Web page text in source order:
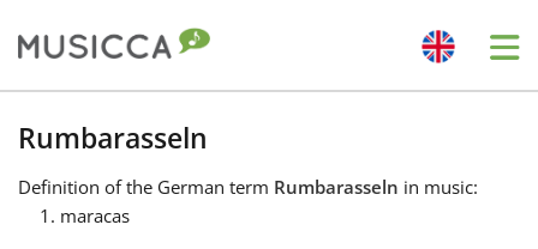
Bahasa Indonesia
Български
Rumbarasseln
Definition of the German term Rumbarasseln in music:
maracas